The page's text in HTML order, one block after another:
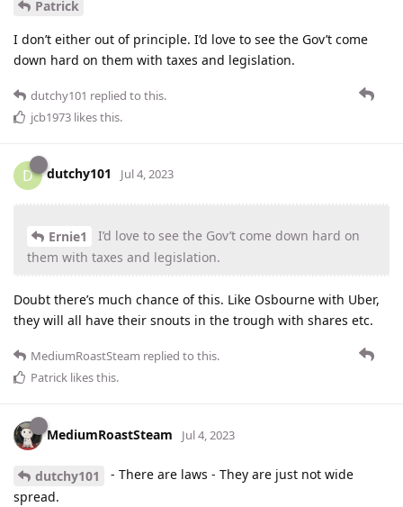
Patrick
I don’t either out of principle. I’d love to see the Gov’t come
down hard on them with taxes and legislation.
dutchy101 replied to this.
jcb1973 likes this.
D dutchy101 Jul 4, 2023
Ernie1
I’d love to see the Gov’t come down hard on
them with taxes and legislation.
Doubt there’s much chance of this. Like Osbourne with Uber,
they will all have their snouts in the trough with shares etc.
MediumRoastSteam replied to this.
Patrick likes this.
MediumRoastSteam Jul 4, 2023
dutchy101
- There are laws - They are just not wide
spread.